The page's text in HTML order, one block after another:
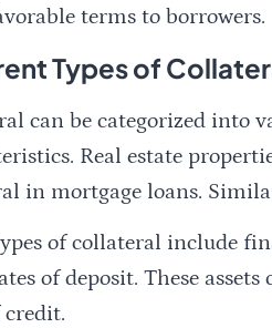
terms to borrowers.
Types of
can be categorized into
Real estate
in mortgage loans.
of collateral include
of deposit. These
credit.